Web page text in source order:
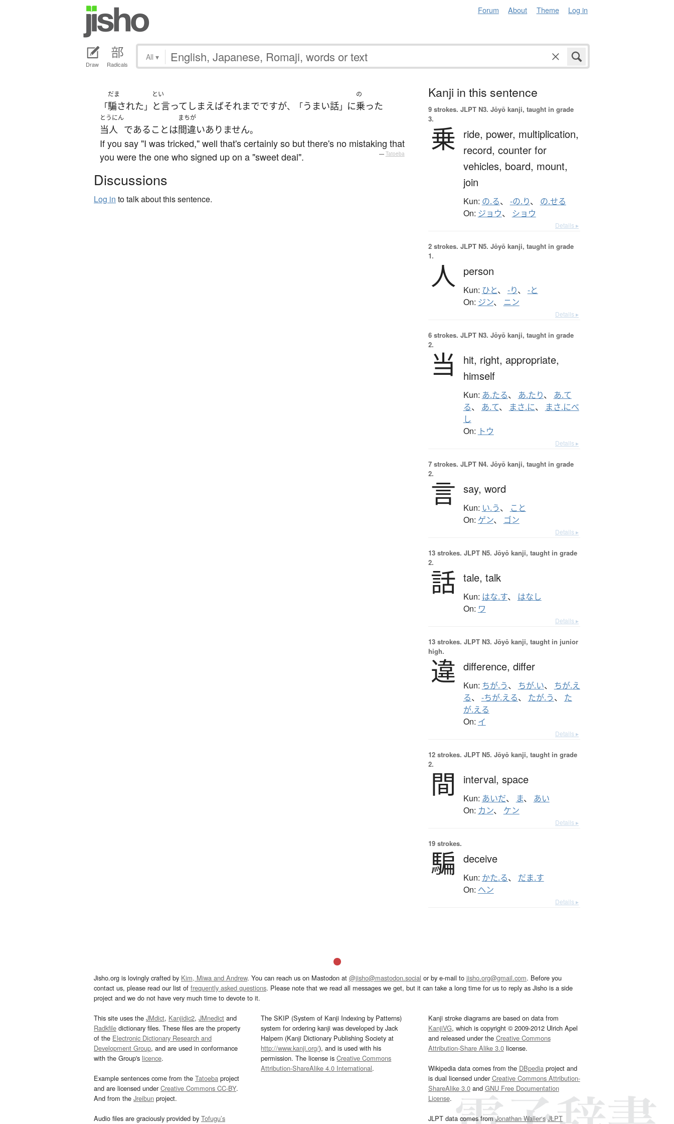
Forum About Theme Log in
Draw Radicals
All ▾
「
だま
騙された 」
とい
と言ってしまえばそれまでですが、「うまい話」 に
の
乗った
とうにん
当人 である ことは
まちが
間違いありません。
If you say "I was tricked," well that's certainly so but there's no mistaking that
you were the one who signed up on a "sweet deal".
— Tatoeba
Discussions
Log in to talk about this sentence.
Kanji in this sentence
9 strokes. JLPT N3. Jōyō kanji, taught in grade
3.
乗 ride, power, multiplication,
record, counter for
vehicles, board, mount,
join
Kun: の.る、 -の.り、 の.せる
On: ジョウ、 ショウ
Details ▸
2 strokes. JLPT N5. Jōyō kanji, taught in grade
1.
人 person
Kun: ひと、 -り、 -と
On: ジン、 ニン
Details ▸
6 strokes. JLPT N3. Jōyō kanji, taught in grade
2.
当 hit, right, appropriate,
himself
Kun: あ.たる、 あ.たり、 あ.て
る、 あ.て、 まさ.に、
まさ.にべ
し
On: トウ
Details ▸
7 strokes. JLPT N4. Jōyō kanji, taught in grade
2.
言 say, word
Kun: い.う、 こと
On: ゲン、 ゴン
Details ▸
13 strokes. JLPT N5. Jōyō kanji, taught in grade
2.
話 tale, talk
Kun: はな.す、 はなし
On: ワ
Details ▸
13 strokes. JLPT N3. Jōyō kanji, taught in junior
high.
違 difference, differ
Kun: ちが.う、 ちが.い、 ちが.え
る、 -ちが.える、 たが.う、 た
が.える
On: イ
Details ▸
12 strokes. JLPT N5. Jōyō kanji, taught in grade
2.
間 interval, space
Kun: あいだ、 ま、 あい
On: カン、 ケン
Details ▸
19 strokes.
騙 deceive
Kun: かた.る、 だま.す
On: ヘン
Details ▸
Jisho.org is lovingly crafted by Kim, Miwa and Andrew. You can reach us on Mastodon at @jisho@mastodon.social or by e-mail to jisho.org@gmail.com. Before you
contact us, please read our list of frequently asked questions. Please note that we read all messages we get, but it can take a long time for us to reply as Jisho is a side
project and we do not have very much time to devote to it.
This site uses the JMdict, Kanjidic2, JMnedict and
Radkfile dictionary files. These files are the property
of the Electronic Dictionary Research and
Development Group, and are used in conformance
with the Group's licence.
Example sentences come from the Tatoeba project
and are licensed underCreative Commons CC-BY.
And from the Jreibun project.
Audio files are graciously provided by Tofugu’s
The SKIP (System of Kanji Indexing by Patterns)
system for ordering kanji was developed by Jack
Halpern (Kanji Dictionary Publishing Society at
http://www.kanji.org/), and is used with his
permission. The license isCreative Commons
Attribution-ShareAlike 4.0 International.
Kanji stroke diagrams are based on data from
KanjiVG, which is copyright © 2009-2012 Ulrich Apel
and released under the Creative Commons
Attribution-Share Alike 3.0license.
Wikipedia data comes from the DBpediaproject and
is dual licensed underCreative Commons Attribution-
ShareAlike 3.0and GNU Free Documentation
License.
JLPT data comes fromJonathan Waller‘s JLPT